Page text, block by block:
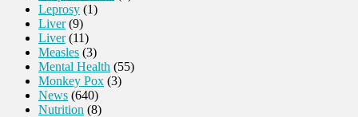
Leprosy (1)
Liver(9)
Liver(11)
Measles (3)
Mental Health (55)
Monkey Pox (3)
News (640)
Nutrition (8)